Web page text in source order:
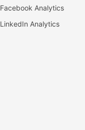
Facebook Analytics
LinkedIn Analytics